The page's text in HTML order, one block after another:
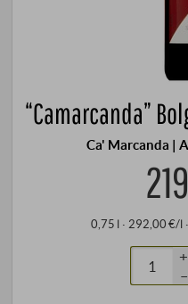
“Camarcanda”
Ca' Marcanda |
0,75 l · 292,00 €/l ·
+
–